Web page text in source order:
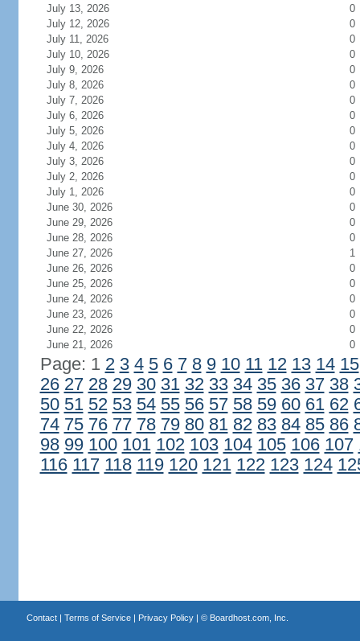
July 13, 2026
0
July 12, 2026
0
July 11, 2026
0
July 10, 2026
0
July 9, 2026
0
July 8, 2026
0
July 7, 2026
0
July 6, 2026
0
July 5, 2026
0
July 4, 2026
0
July 3, 2026
0
July 2, 2026
0
July 1, 2026
0
June 30, 2026
0
June 29, 2026
0
June 28, 2026
0
June 27, 2026
1
June 26, 2026
0
June 25, 2026
0
June 24, 2026
0
June 23, 2026
0
June 22, 2026
0
June 21, 2026
0
Page: 1 2 3 4 5 6 7 8 9 10 11 12 13 14 15
26 27 28 29 30 31 32 33 34 35 36 37 38
50 51 52 53 54 55 56 57 58 59 60 61 62
74 75 76 77 78 79 80 81 82 83 84 85 86
98 99 100 101 102 103 104 105 106 107
116 117 118 119 120 121 122 123 124
Contact| Terms of Service| Privacy Policy| © Boardhost.com, Inc.